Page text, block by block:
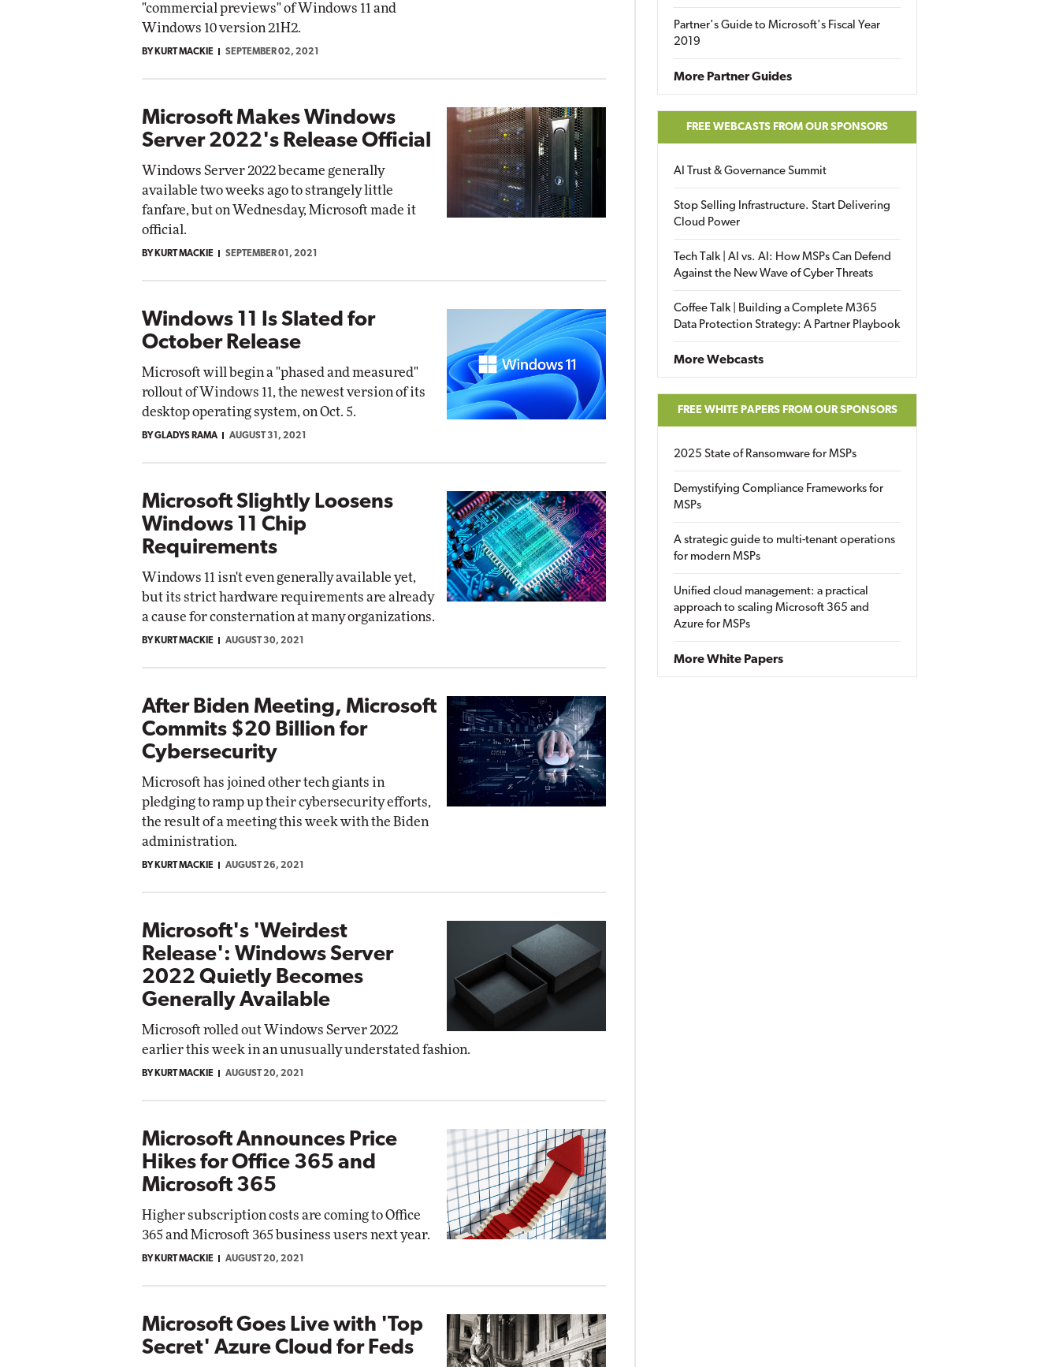
"commercial previews" of Windows 11 and
Windows 10 version 21H2.
BY KURT MACKIE SEPTEMBER 02, 2021
Microsoft Makes Windows
Server 2022's Release Official
Windows Server 2022 became generally
available two weeks ago to strangely little
fanfare, but on Wednesday, Microsoft made it
official.
BY KURT MACKIE SEPTEMBER 01, 2021
Windows 11 Is Slated for
October Release
Microsoft will begin a "phased and measured"
rollout of Windows 11, the newest version of its
desktop operating system, on Oct. 5.
BY GLADYS RAMA AUGUST 31, 2021
Microsoft Slightly Loosens
Windows 11 Chip
Requirements
Windows 11 isn't even generally available yet,
but its strict hardware requirements are already
a cause for consternation at many organizations.
BY KURT MACKIE AUGUST 30, 2021
After Biden Meeting, Microsoft
Commits $20 Billion for
Cybersecurity
Microsoft has joined other tech giants in
pledging to ramp up their cybersecurity efforts,
the result of a meeting this week with the Biden
administration.
BY KURT MACKIE AUGUST 26, 2021
Microsoft's 'Weirdest
Release': Windows Server
2022 Quietly Becomes
Generally Available
Microsoft rolled out Windows Server 2022
earlier this week in an unusually understated fashion.
BY KURT MACKIE AUGUST 20, 2021
Microsoft Announces Price
Hikes for Office 365 and
Microsoft 365
Higher subscription costs are coming to Office
365 and Microsoft 365 business users next year.
BY KURT MACKIE AUGUST 20, 2021
Microsoft Goes Live with 'Top
Secret' Azure Cloud for Feds
Partner's Guide to Microsoft's Fiscal Year
2019
More Partner Guides
FREE WEBCASTS FROM OUR SPONSORS
AI Trust & Governance Summit
Stop Selling Infrastructure. Start Delivering
Cloud Power
Tech Talk | AI vs. AI: How MSPs Can Defend
Against the New Wave of Cyber Threats
Coffee Talk | Building a Complete M365
Data Protection Strategy: A Partner Playbook
More Webcasts
FREE WHITE PAPERS FROM OUR SPONSORS
2025 State of Ransomware for MSPs
Demystifying Compliance Frameworks for
MSPs
A strategic guide to multi-tenant operations
for modern MSPs
Unified cloud management: a practical
approach to scaling Microsoft 365 and
Azure for MSPs
More White Papers